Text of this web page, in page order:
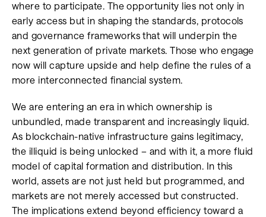
where to participate. The opportunity lies not only in
early access but in shaping the standards, protocols
and governance frameworks that will underpin the
next generation of private markets. Those who engage
now will capture upside and help define the rules of a
more interconnected financial system.
We are entering an era in which ownership is
unbundled, made transparent and increasingly liquid.
As blockchain-native infrastructure gains legitimacy,
the illiquid is being unlocked – and with it, a more fluid
model of capital formation and distribution. In this
world, assets are not just held but programmed, and
markets are not merely accessed but constructed.
The implications extend beyond efficiency toward a